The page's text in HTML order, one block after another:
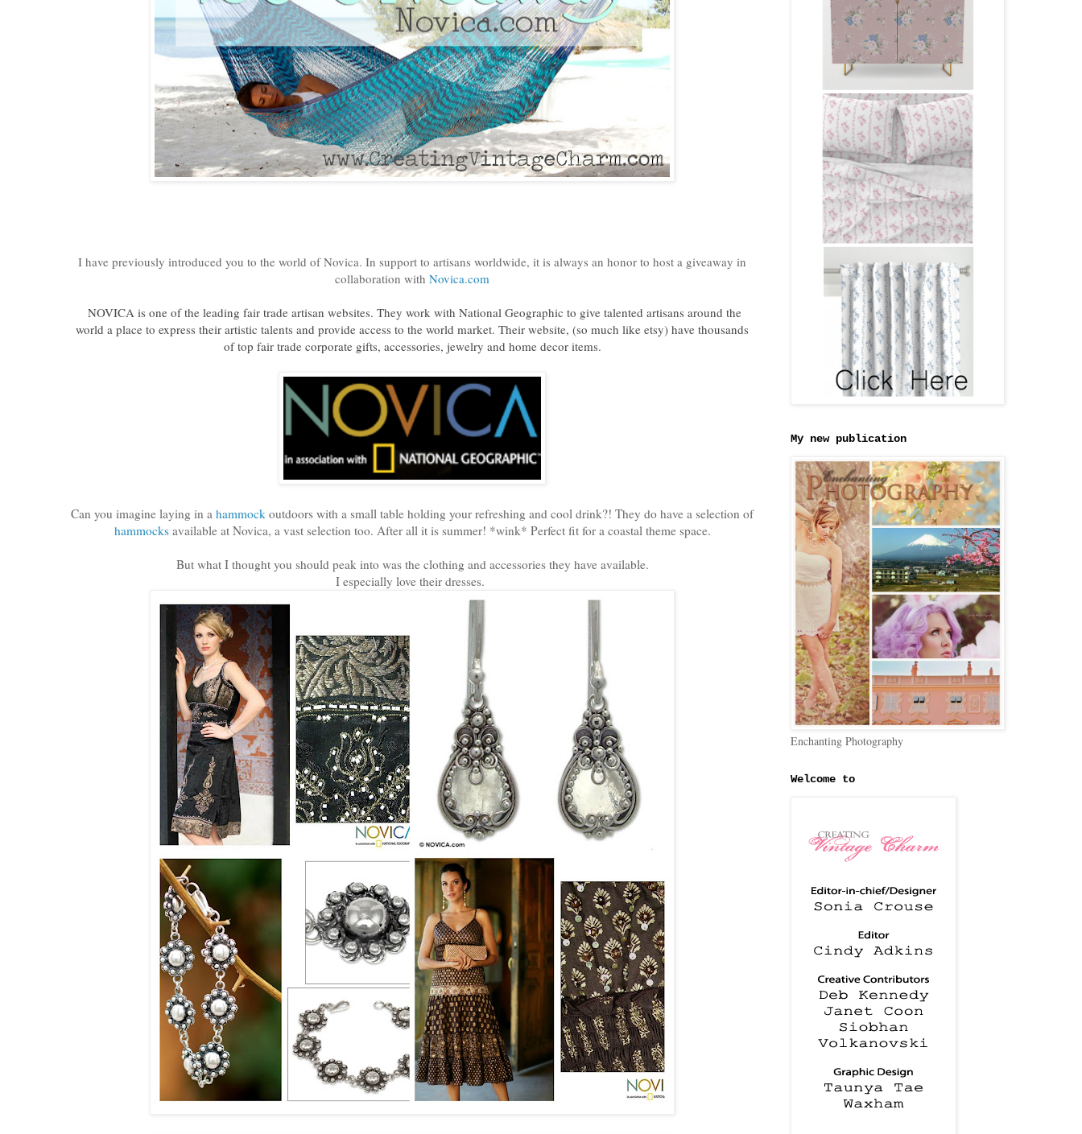
I have previously introduced you to the world of Novica. In support to artisans worldwide, it is always an honor to host a giveaway in
collaboration with Novica.com
NOVICA is one of the leading fair trade artisan websites. They work with National Geographic to give talented artisans around the
world a place to express their artistic talents and provide access to the world market. Their website, (so much like etsy) have thousands
of top fair trade corporate gifts, accessories, jewelry and home decor items.
Can you imagine laying in a hammock outdoors with a small table holding your refreshing and cool drink?! They do have a selection of
hammocksavailable at Novica, a vast selection too. After all it is summer! *wink* Perfect fit for a coastal theme space.
But what I thought you should peak into was the clothing and accessories they have available.
I especially love their dresses.
My new publication
Enchanting Photography
Welcome to